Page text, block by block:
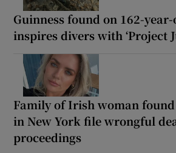
Guinness found on 162-
inspires divers with ‘Project
Family of Irish woman
in New York file wrongful
proceedings